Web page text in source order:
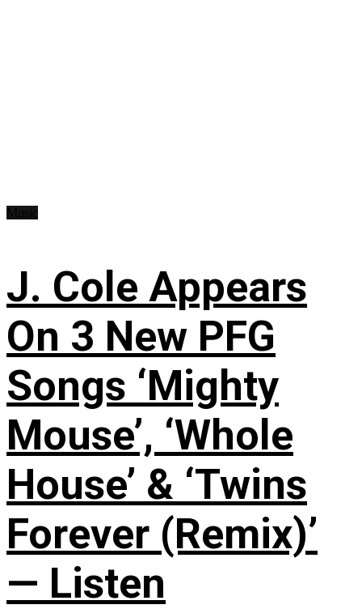
J. Cole Appears
On 3 New PFG
Songs ‘Mighty
Mouse’, ‘Whole
House’ & ‘Twins
Forever (Remix)’
— Listen